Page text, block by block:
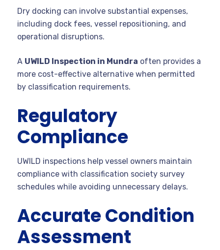
Dry docking can involve substantial expenses,
including dock fees, vessel repositioning, and
operational disruptions.
A UWILD Inspection in Mundra often provides a
more cost-effective alternative when permitted
by classification requirements.
Regulatory
Compliance
UWILD inspections help vessel owners maintain
compliance with classification society survey
schedules while avoiding unnecessary delays.
Accurate Condition
Assessment